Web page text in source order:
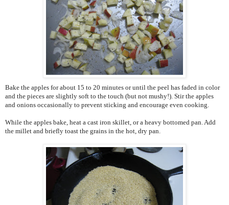
Bake the apples for about 15 to 20 minutes or until the peel has faded in color
and the pieces are slightly soft to the touch (but not mushy!). Stir the apples
and onions occasionally to prevent sticking and encourage even cooking.
While the apples bake, heat a cast iron skillet, or a heavy bottomed pan. Add
the millet and briefly toast the grains in the hot, dry pan.